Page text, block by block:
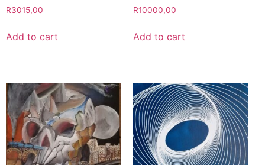
R3015,00
Add to cart
R10000,00
Add to cart